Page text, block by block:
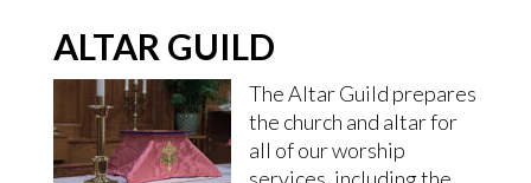
ALTAR GUILD
The Altar Guild prepares
the church and altar for
all of our worship